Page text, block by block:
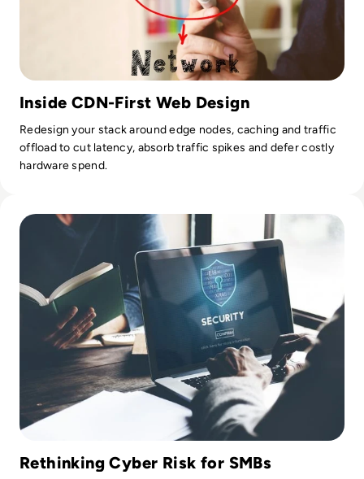
Inside CDN-First Web Design
Redesign your stack around edge nodes, caching and traffic
offload to cut latency, absorb traffic spikes and defer costly
hardware spend.
Rethinking Cyber Risk for SMBs